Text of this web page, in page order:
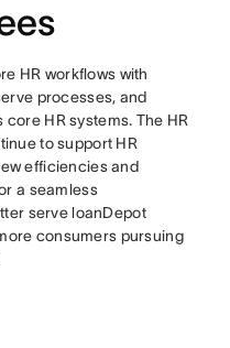
HR workflows with
processes, and
HR systems. The HR
to support HR
efficiencies and
a seamless
serve loanDepot
consumers pursuing